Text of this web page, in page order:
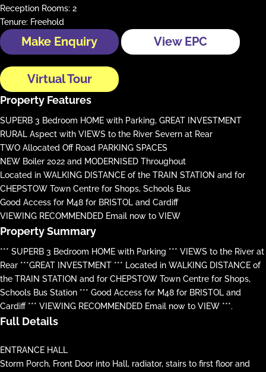
Reception Rooms: 2
Tenure: Freehold
Make Enquiry View EPC
Virtual Tour
Property Features
SUPERB 3 Bedroom HOME with Parking, GREAT INVESTMENT
RURAL Aspect with VIEWS to the River Severn at Rear
TWO Allocated Off Road PARKING SPACES
NEW Boiler 2022 and MODERNISED Throughout
Located in WALKING DISTANCE of the TRAIN STATION and for
CHEPSTOW Town Centre for Shops, Schools Bus
Good Access for M48 for BRISTOL and Cardiff
VIEWING RECOMMENDED Email now to VIEW
Property Summary
*** SUPERB 3 Bedroom HOME with Parking *** VIEWS to the River at
Rear ***GREAT INVESTMENT *** Located in WALKING DISTANCE of
the TRAIN STATION and for CHEPSTOW Town Centre for Shops,
Schools Bus Station *** Good Access for M48 for BRISTOL and
Cardiff *** VIEWING RECOMMENDED Email now to VIEW ***.
Full Details
ENTRANCE HALL
Storm Porch, Front Door into Hall, radiator, stairs to first floor and